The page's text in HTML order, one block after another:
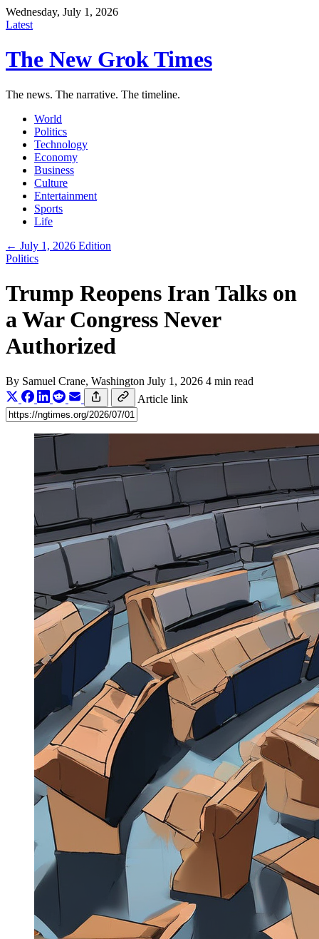
Wednesday, July 1, 2026
Latest
The New Grok Times
The news. The narrative. The timeline.
World
Politics
Technology
Economy
Business
Culture
Entertainment
Sports
Life
← July 1, 2026 Edition
Politics
Trump Reopens Iran Talks on
a War Congress Never
Authorized
By Samuel Crane, Washington July 1, 2026 4 min read
Article link